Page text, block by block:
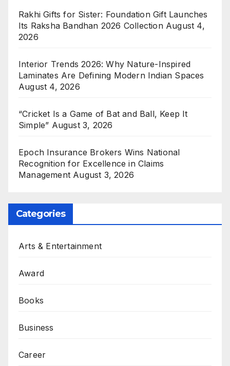
Rakhi Gifts for Sister: Foundation Gift Launches
Its Raksha Bandhan 2026 Collection August 4,
2026
Interior Trends 2026: Why Nature-Inspired
Laminates Are Defining Modern Indian Spaces
August 4, 2026
“Cricket Is a Game of Bat and Ball, Keep It
Simple” August 3, 2026
Epoch Insurance Brokers Wins National
Recognition for Excellence in Claims
Management August 3, 2026
Categories
Arts & Entertainment
Award
Books
Business
Career